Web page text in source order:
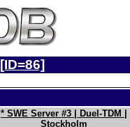
[ID=86]
* SWE Server #3 | Duel-TDM |
Stockholm